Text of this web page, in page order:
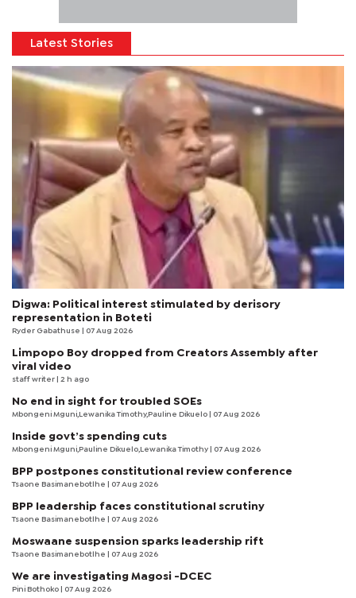
Latest Stories
Digwa: Political interest stimulated by derisory
representation in Boteti
Ryder Gabathuse | 07 Aug 2026
Limpopo Boy dropped from Creators Assembly after
viral video
staff writer | 2 h ago
No end in sight for troubled SOEs
Mbongeni Mguni,Lewanika Timothy,Pauline Dikuelo | 07 Aug 2026
Inside govt’s spending cuts
Mbongeni Mguni,Pauline Dikuelo,Lewanika Timothy | 07 Aug 2026
BPP postpones constitutional review conference
Tsaone Basimanebotlhe | 07 Aug 2026
BPP leadership faces constitutional scrutiny
Tsaone Basimanebotlhe | 07 Aug 2026
Moswaane suspension sparks leadership rift
Tsaone Basimanebotlhe | 07 Aug 2026
We are investigating Magosi -DCEC
Pini Bothoko | 07 Aug 2026